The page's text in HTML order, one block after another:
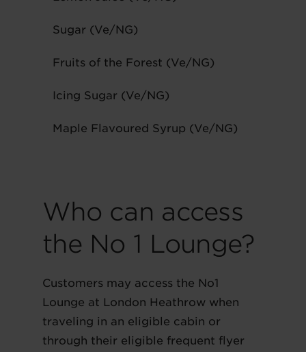
Sugar (Ve/NG)
Fruits of the Forest (Ve/NG)
Icing Sugar (Ve/NG)
Maple Flavoured Syrup (Ve/NG)
Who can access
the No 1 Lounge?
Customers may access the No1
Lounge at London Heathrow when
traveling in an eligible cabin or
through their eligible frequent flyer